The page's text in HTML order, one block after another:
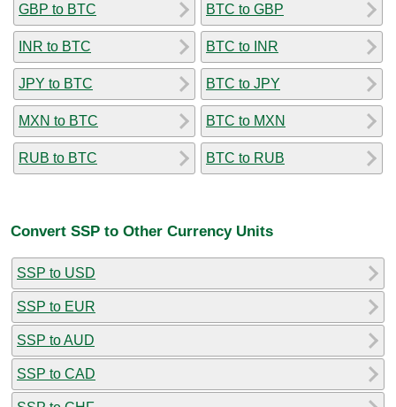
GBP to BTC
INR to BTC
JPY to BTC
MXN to BTC
RUB to BTC
BTC to GBP
BTC to INR
BTC to JPY
BTC to MXN
BTC to RUB
Convert SSP to Other Currency Units
SSP to USD
SSP to EUR
SSP to AUD
SSP to CAD